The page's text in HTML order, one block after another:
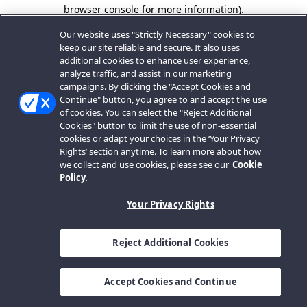
browser console for more information).
Our website uses "Strictly Necessary" cookies to
keep our site reliable and secure. It also uses
additional cookies to enhance user experience,
analyze traffic, and assist in our marketing
campaigns. By clicking the "Accept Cookies and
Continue" button, you agree to and accept the use
of cookies. You can select the "Reject Additional
Cookies" button to limit the use of non-essential
cookies or adapt your choices in the ‘Your Privacy
Rights’ section anytime. To learn more about how
we collect and use cookies, please see our Cookie
Policy.
Your Privacy Rights
Reject Additional Cookies
Accept Cookies and Continue